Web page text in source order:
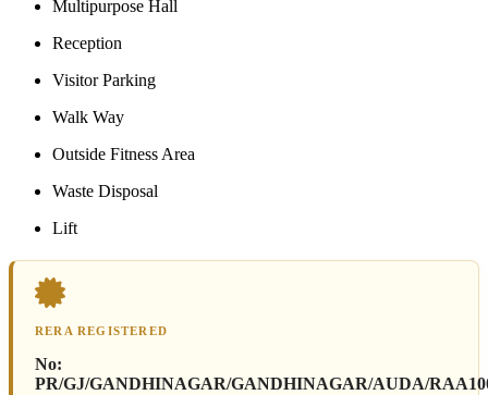
Multipurpose Hall
Reception
Visitor Parking
Walk Way
Outside Fitness Area
Waste Disposal
Lift
RERA REGISTERED
No:
PR/GJ/GANDHINAGAR/GANDHINAGAR/AUDA/